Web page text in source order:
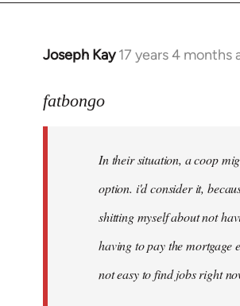
Joseph Kay 17 years 4 months
In
to
libcom.org
fatbongo
In their situation, a coop
option. i'd consider it,
shitting myself about not
having to pay the mortgage
not easy to find jobs right